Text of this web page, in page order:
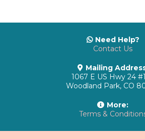
Need Help?
Contact Us
Mailing
1067 E US Hwy 24
Woodland Park, CO
More:
Terms &